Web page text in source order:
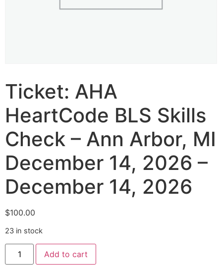
Ticket: AHA
HeartCode BLS Skills
Check – Ann Arbor, MI
December 14, 2026 –
December 14, 2026
$100.00
23 in stock
Add to cart